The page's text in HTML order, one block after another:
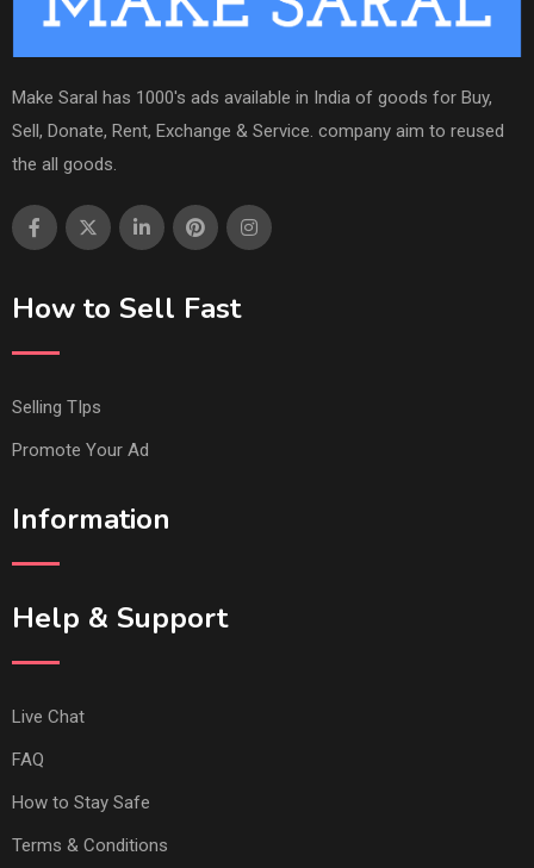
Make Saral has 1000's ads available in India of goods for Buy,
Sell, Donate, Rent, Exchange & Service. company aim to reused
the all goods.
How to Sell Fast
Selling TIps
Promote Your Ad
Information
Help & Support
Live Chat
FAQ
How to Stay Safe
Terms & Conditions